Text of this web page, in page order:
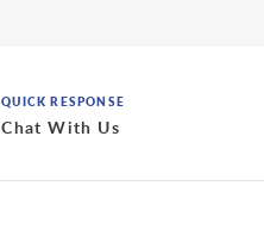
QUICK RESPONSE
Chat With Us